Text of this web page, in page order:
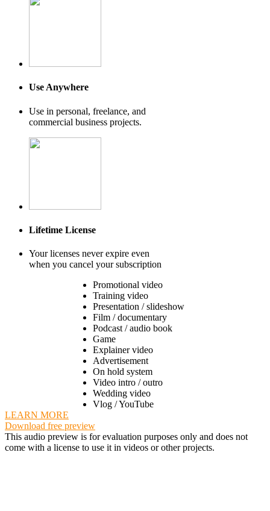
Use Anywhere
Use in personal, freelance, and
commercial business projects.
Lifetime License
Your licenses never expire even
when you cancel your subscription
Promotional video
Training video
Presentation / slideshow
Film / documentary
Podcast / audio book
Game
Explainer video
Advertisement
On hold system
Video intro / outro
Wedding video
Vlog / YouTube
LEARN MORE
Download free preview
This audio preview is for evaluation purposes only and does not
come with a license to use it in videos or other projects.